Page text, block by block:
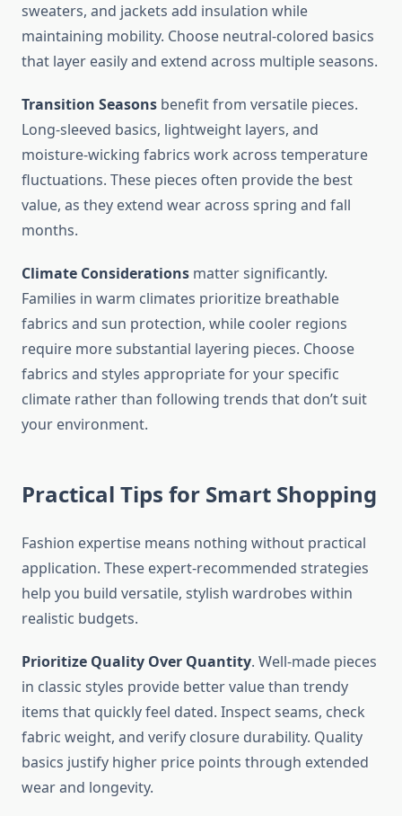
sweaters, and jackets add insulation while
maintaining mobility. Choose neutral-colored basics
that layer easily and extend across multiple seasons.
Transition Seasons benefit from versatile pieces.
Long-sleeved basics, lightweight layers, and
moisture-wicking fabrics work across temperature
fluctuations. These pieces often provide the best
value, as they extend wear across spring and fall
months.
Climate Considerations matter significantly.
Families in warm climates prioritize breathable
fabrics and sun protection, while cooler regions
require more substantial layering pieces. Choose
fabrics and styles appropriate for your specific
climate rather than following trends that don’t suit
your environment.
Practical Tips for Smart Shopping
Fashion expertise means nothing without practical
application. These expert-recommended strategies
help you build versatile, stylish wardrobes within
realistic budgets.
Prioritize Quality Over Quantity. Well-made pieces
in classic styles provide better value than trendy
items that quickly feel dated. Inspect seams, check
fabric weight, and verify closure durability. Quality
basics justify higher price points through extended
wear and longevity.